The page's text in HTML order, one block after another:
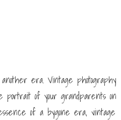
era. Vintage photography
of your grandparents on
of a bygone era, vintage